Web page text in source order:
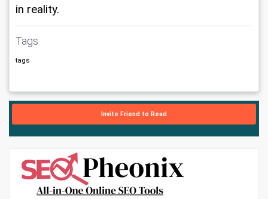
in reality.
Tags
tags
Invite Friend to Read